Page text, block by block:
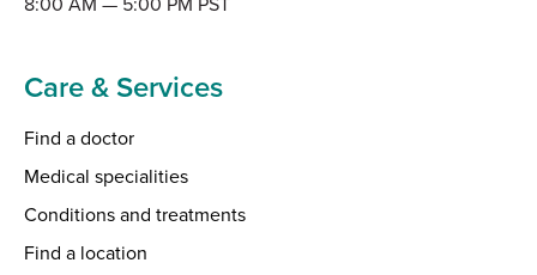
Care & Services
Find a doctor
Medical specialities
Conditions and treatments
Find a location